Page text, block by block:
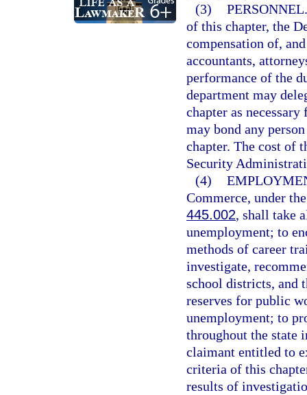
(3) PERSONNEL.
of this chapter, the
compensation of,
accountants,
performance of the
department may
chapter as
may bond any
chapter. The cost of
Security
(4)
Commerce, under
445.002, shall take
unemployment; to
methods of career
investigate,
school districts, and
reserves for public
unemployment; to
throughout the state
claimant entitled to
criteria of this
results of